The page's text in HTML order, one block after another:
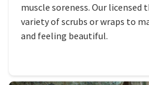
muscle soreness. Our licensed
variety of scrubs or wraps to
and feeling beautiful.